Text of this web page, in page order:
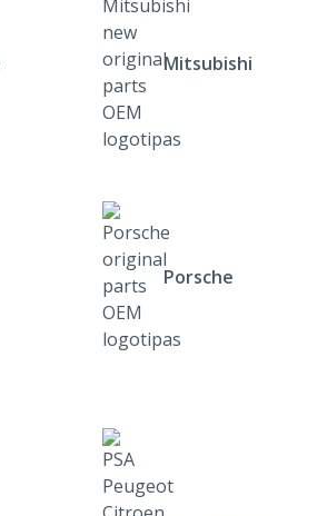
Mitsubishi
Porsche